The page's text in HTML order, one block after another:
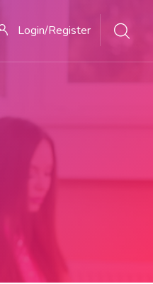
Login/Register